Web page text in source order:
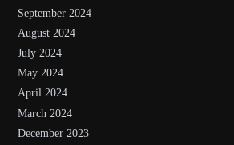
September 2024
August 2024
July 2024
May 2024
April 2024
March 2024
December 2023